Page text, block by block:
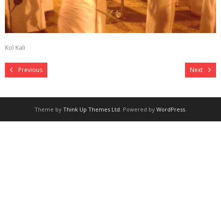
Kol Kali
Previous Next
Theme by Think Up Themes Ltd. Powered by WordPress.